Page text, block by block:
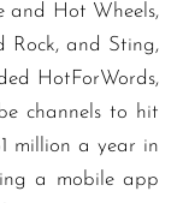
and Hot Wheels,
Rock, and Sting,
HotForWords,
channels to hit
million a year in
a mobile app